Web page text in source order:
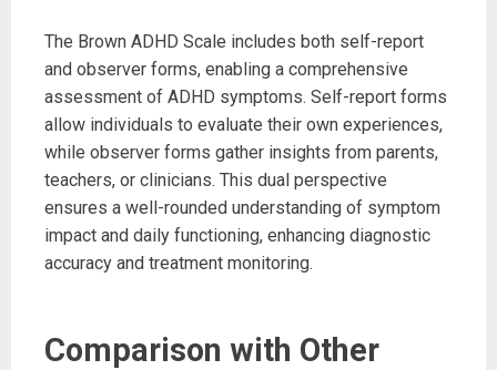
The Brown ADHD Scale includes both self-report
and observer forms, enabling a comprehensive
assessment of ADHD symptoms. Self-report forms
allow individuals to evaluate their own experiences,
while observer forms gather insights from parents,
teachers, or clinicians. This dual perspective
ensures a well-rounded understanding of symptom
impact and daily functioning, enhancing diagnostic
accuracy and treatment monitoring.
Comparison with Other